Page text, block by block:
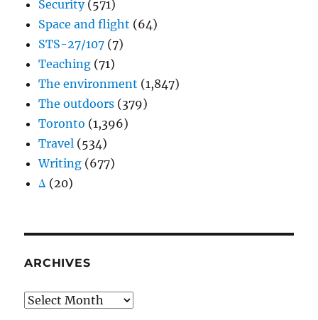
Security(571)
Space and flight (64)
STS-27/107 (7)
Teaching (71)
The environment (1,847)
The outdoors (379)
Toronto (1,396)
Travel (534)
Writing (677)
Δ (20)
ARCHIVES
Archives